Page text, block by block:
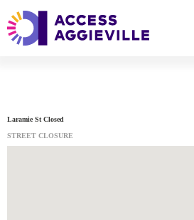
Laramie St Closed
STREET CLOSURE